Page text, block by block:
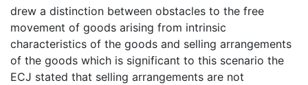
drew a distinction between obstacles to the free
movement of goods arising from intrinsic
characteristics of the goods and selling arrangements
of the goods which is significant to this scenario the
ECJ stated that selling arrangements are not